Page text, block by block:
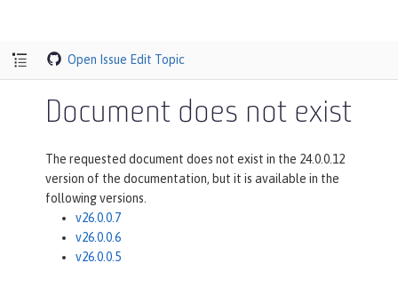
Open Issue Edit Topic
Document does not exist
The requested document does not exist in the 24.0.0.12
version of the documentation, but it is available in the
following versions.
v26.0.0.7
v26.0.0.6
v26.0.0.5